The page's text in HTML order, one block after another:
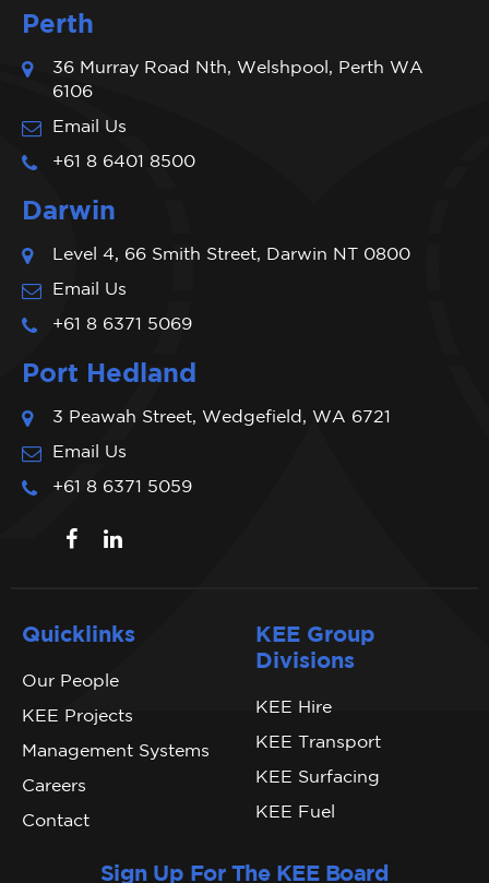
Perth
36 Murray Road Nth, Welshpool, Perth WA
6106
Email Us
+61 8 6401 8500
Darwin
Level 4, 66 Smith Street, Darwin NT 0800
Email Us
+61 8 6371 5069
Port Hedland
3 Peawah Street, Wedgefield, WA 6721
Email Us
+61 8 6371 5059
Quicklinks
Our People
KEE Projects
Management Systems
Careers
Contact
KEE Group
Divisions
KEE Hire
KEE Transport
KEE Surfacing
KEE Fuel
Sign Up For The KEE Board